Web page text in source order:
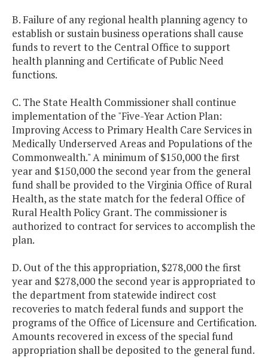
B. Failure of any regional health planning agency to
establish or sustain business operations shall cause
funds to revert to the Central Office to support
health planning and Certificate of Public Need
functions.
C. The State Health Commissioner shall continue
implementation of the "Five-Year Action Plan:
Improving Access to Primary Health Care Services in
Medically Underserved Areas and Populations of the
Commonwealth." A minimum of $150,000 the first
year and $150,000 the second year from the general
fund shall be provided to the Virginia Office of Rural
Health, as the state match for the federal Office of
Rural Health Policy Grant. The commissioner is
authorized to contract for services to accomplish the
plan.
D. Out of the this appropriation, $278,000 the first
year and $278,000 the second year is appropriated to
the department from statewide indirect cost
recoveries to match federal funds and support the
programs of the Office of Licensure and Certification.
Amounts recovered in excess of the special fund
appropriation shall be deposited to the general fund.